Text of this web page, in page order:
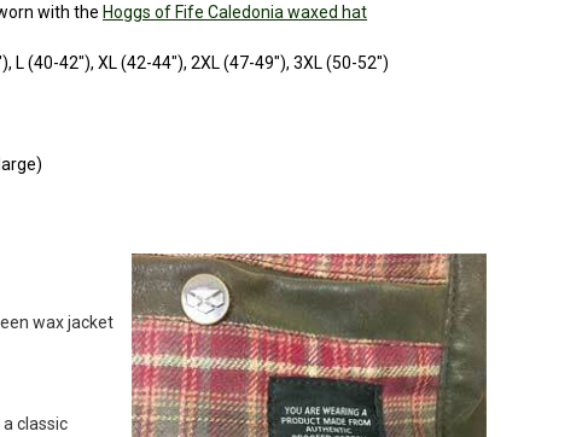
with the Hoggs of Fife Caledonia waxed hat
L (40-42"), XL (42-44"), 2XL (47-49"), 3XL (50-52")
made to a very high standard. Sturdy fabric and he loves it.
wax jacket
classic